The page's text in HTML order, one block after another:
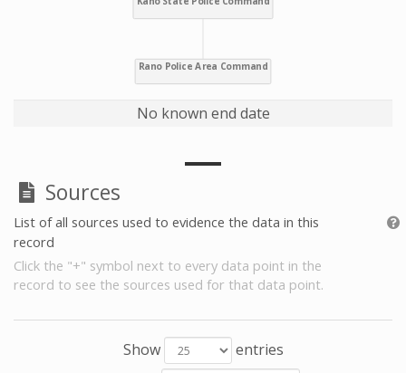
No known end date
Sources
List of all sources used to evidence the data in this
record
Click the "+" symbol next to every data point in the
record to see the sources used for that data point.
Show
entries